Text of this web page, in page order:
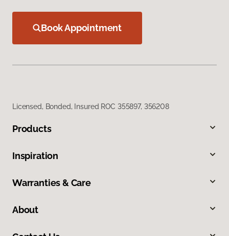
Book Appointment
Licensed, Bonded, Insured ROC 355897, 356208
Products
Inspiration
Warranties & Care
About